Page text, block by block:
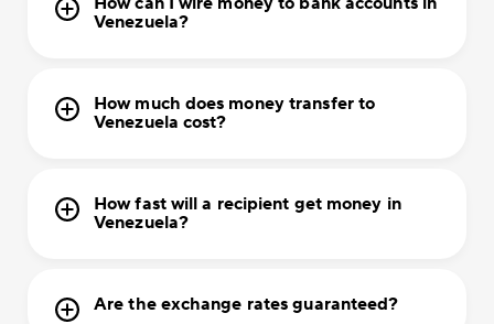
Venezuela?
How much does money transfer to
Venezuela cost?
How fast will a recipient get money in
Venezuela?
Are the exchange rates guaranteed?